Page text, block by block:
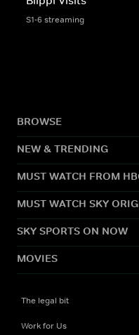
S1-6 streaming
BROWSE
NEW & TRENDING
MUST WATCH FROM
MUST WATCH SKY
SKY SPORTS ON NOW
MOVIES
The legal bit
Work for Us